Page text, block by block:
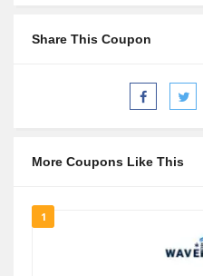
Share This Coupon
More Coupons Like This
1